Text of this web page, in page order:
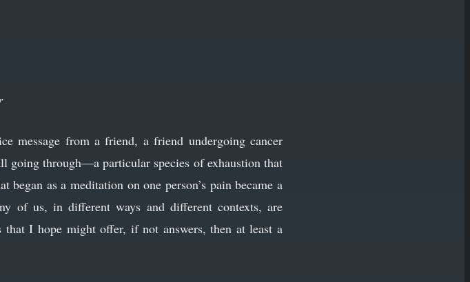
message from a friend, a friend undergoing cancer
going through—a particular species of exhaustion that
as a meditation on one person’s pain became a
of us, in different ways and different contexts, are
I hope might offer, if not answers, then at least a